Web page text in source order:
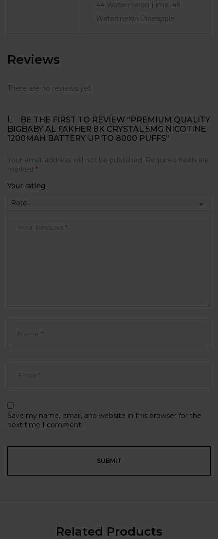
44 Watermelon Lime, 45
Watermelon Pineapple
Reviews
There are no reviews yet.
BE THE FIRST TO REVIEW “PREMIUM QUALITY
BIGBABY AL FAKHER 8K CRYSTAL 5MG NICOTINE
1200MAH BATTERY UP TO 8000 PUFFS”
Your email address will not be published. Required fields are
marked *
Your rating
Save my name, email, and website in this browser for the
next time I comment.
Related Products